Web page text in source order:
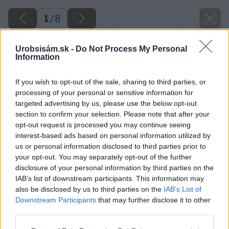
Urobsisám.sk - Do Not Process My Personal
Information
If you wish to opt-out of the sale, sharing to third parties, or
processing of your personal or sensitive information for
targeted advertising by us, please use the below opt-out
section to confirm your selection. Please note that after your
opt-out request is processed you may continue seeing
interest-based ads based on personal information utilized by
us or personal information disclosed to third parties prior to
your opt-out. You may separately opt-out of the further
disclosure of your personal information by third parties on the
IAB’s list of downstream participants. This information may
also be disclosed by us to third parties on the IAB’s List of
Downstream Participants that may further disclose it to other
1/8